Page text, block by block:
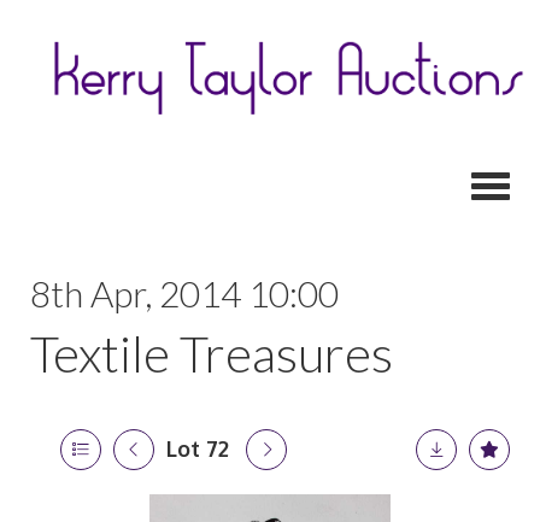
8th Apr, 2014 10:00
Textile Treasures
Lot 72